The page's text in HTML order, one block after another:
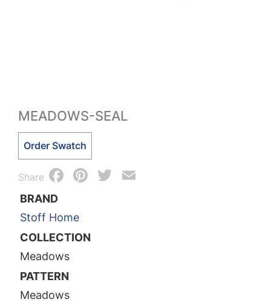
MEADOWS-SEAL
Meadows-
quantity
Order Swatch
Share Facebook
Pinterest
Twitter
BRAND
Stoff Home
COLLECTION
Meadows
PATTERN
Meadows